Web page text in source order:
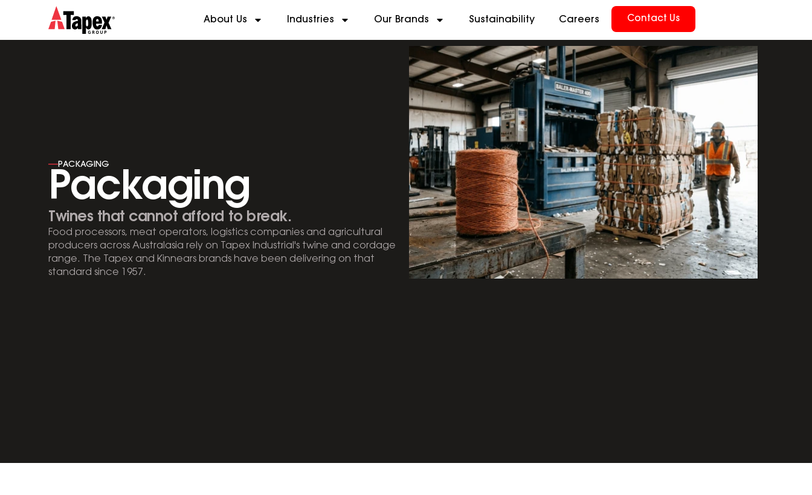
About Us Industries Our Brands Sustainability Careers Contact Us
----PACKAGING
Packaging
Twines that cannot afford to break.
Food processors, meat operators, logistics companies and agricultural
producers across Australasia rely on Tapex Industrial's twine and cordage
range. The Tapex and Kinnears brands have been delivering on that
standard since 1957.